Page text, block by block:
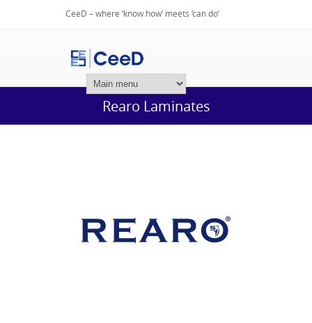
CeeD – where ‘know how’ meets ‘can do’
Rearo Laminates